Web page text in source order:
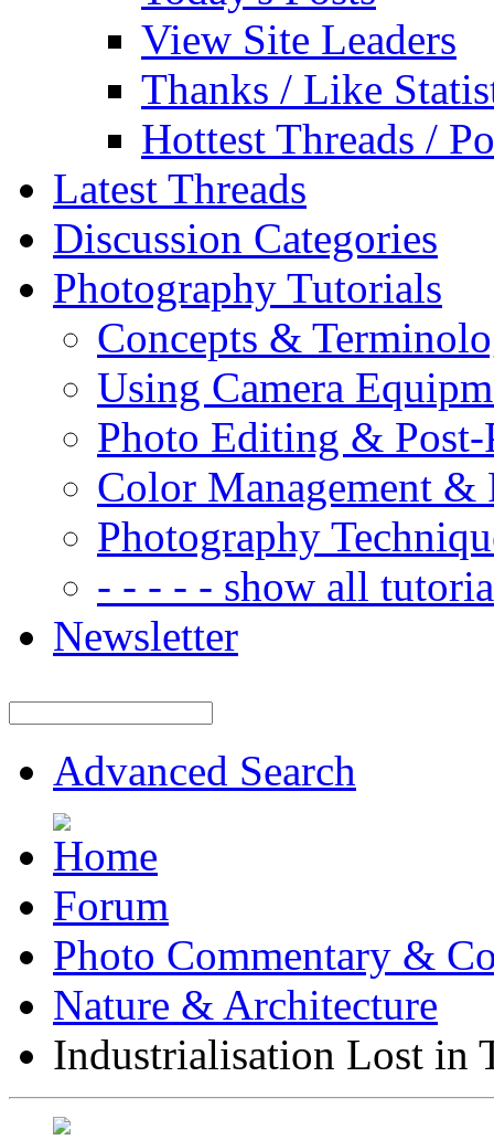
View Site Leaders
Thanks / Like
Hottest Threads /
Latest Threads
Discussion Categories
Photography Tutorials
Concepts &
Using Camera
Photo Editing & Post-
Color Management &
Photography
- - - - - show all
Newsletter
Advanced Search
Forum
Photo Commentary &
Nature & Architecture
Industrialisation Lost in